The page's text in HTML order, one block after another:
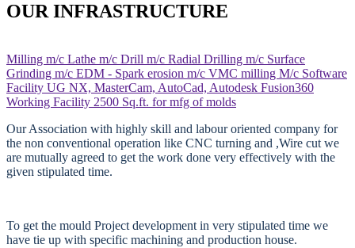
OUR INFRASTRUCTURE
Milling m/c Lathe m/c Drill m/c Radial Drilling m/c Surface
Grinding m/c EDM - Spark erosion m/c VMC milling M/c Software
Facility UG NX, MasterCam, AutoCad, Autodesk Fusion360
Working Facility 2500 Sq.ft. for mfg of molds
Our Association with highly skill and labour oriented company for
the non conventional operation like CNC turning and ,Wire cut we
are mutually agreed to get the work done very effectively with the
given stipulated time.
To get the mould Project development in very stipulated time we
have tie up with specific machining and production house.